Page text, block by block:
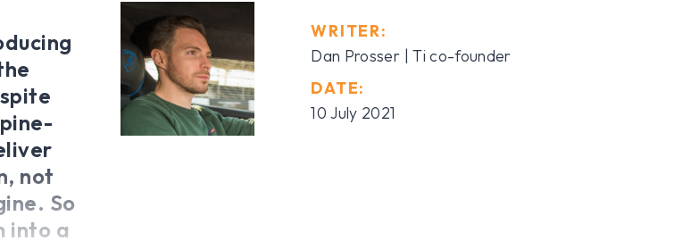
WRITER:
Dan Prosser | Ti co-founder
DATE:
10 July 2021
not
So
into a